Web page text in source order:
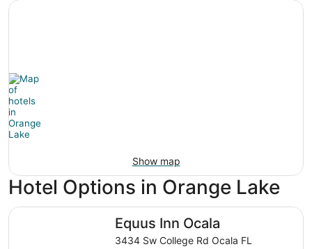
Show map
Hotel Options in Orange Lake
Equus Inn Ocala
3434 Sw College Rd Ocala FL
Equus Inn Ocala